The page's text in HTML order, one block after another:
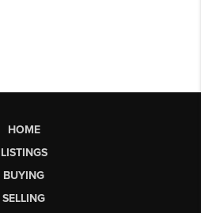
HOME
LISTINGS
BUYING
SELLING